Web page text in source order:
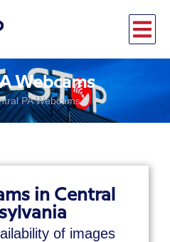
Webcams
PA Webcams
in Central
of images